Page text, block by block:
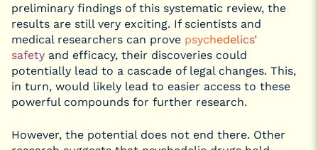
preliminary findings of this systematic review, the
results are still very exciting. If scientists and
medical researchers can prove psychedelics’
safety and efficacy, their discoveries could
potentially lead to a cascade of legal changes. This,
in turn, would likely lead to easier access to these
powerful compounds for further research.
However, the potential does not end there. Other